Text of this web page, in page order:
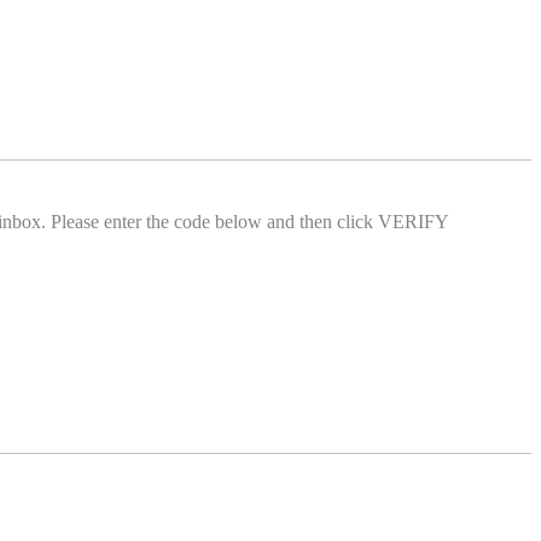
Please enter the code below and then click VERIFY